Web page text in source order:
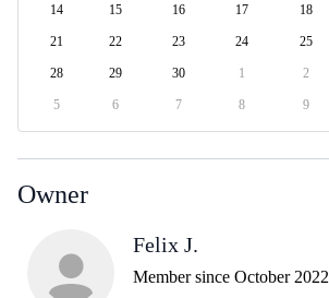
14 15 16 17 18
21 22 23 24 25
28 29 30 1 2
5 6 7 8 9
Owner
Felix J.
Member since October 2022